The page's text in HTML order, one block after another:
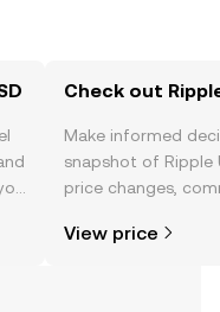
Check out
Make informed
snapshot of Ripple
price changes,
View price